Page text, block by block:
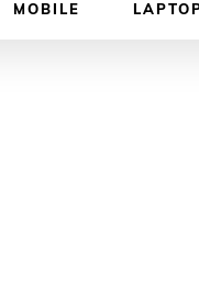
MOBILE